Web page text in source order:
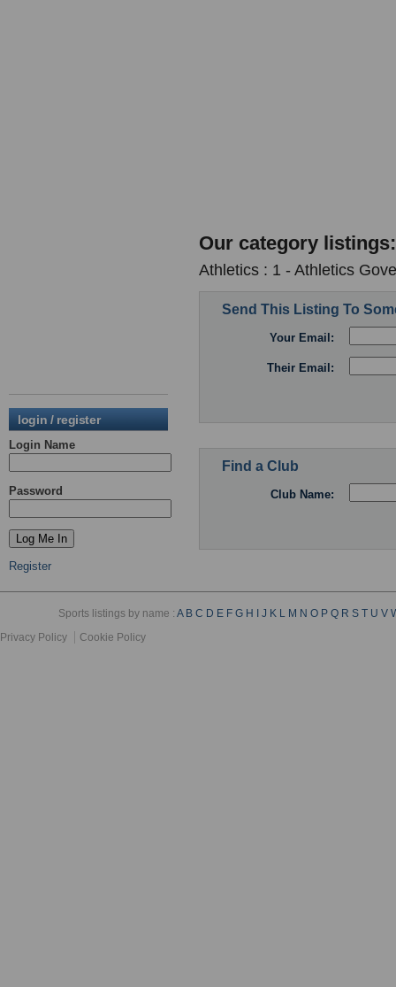
login / register
Login Name
Password
Register
Our category listings:
Athletics : 1 - Athletics
Send This Listing To
Your Email:
Their Email:
Find a Club
Club Name:
Sports listings by name :A B C D E F G H J K L M N O P Q R S T U V
Privacy Policy
Cookie Policy